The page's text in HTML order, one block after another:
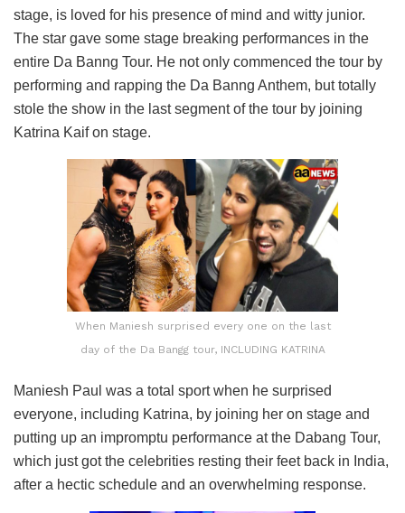
stage, is loved for his presence of mind and witty junior.
The star gave some stage breaking performances in the
entire Da Banng Tour. He not only commenced the tour by
performing and rapping the Da Banng Anthem, but totally
stole the show in the last segment of the tour by joining
Katrina Kaif on stage.
When Maniesh surprised every one on the last
day of the Da Bangg tour, INCLUDING KATRINA
Maniesh Paul was a total sport when he surprised
everyone, including Katrina, by joining her on stage and
putting up an impromptu performance at the Dabang Tour,
which just got the celebrities resting their feet back in India,
after a hectic schedule and an overwhelming response.